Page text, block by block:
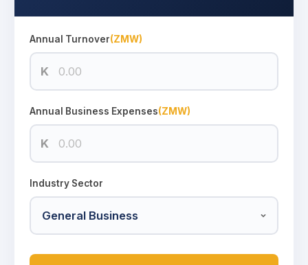
Annual Turnover(ZMW)
K
Annual Business Expenses(ZMW)
K
Industry Sector